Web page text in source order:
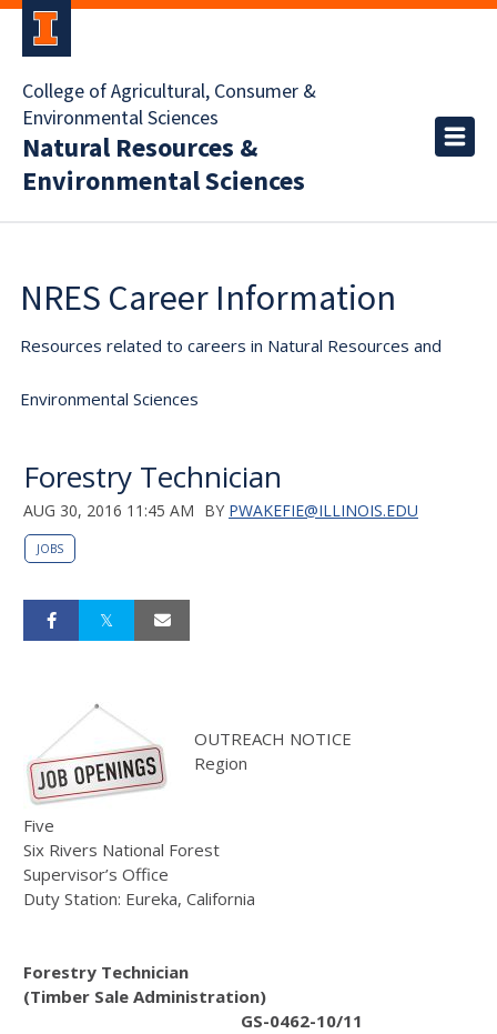
College of Agricultural, Consumer &
Environmental Sciences
Natural Resources &
Environmental Sciences
NRES Career Information
Resources related to careers in Natural Resources and
Environmental Sciences
Forestry Technician
AUG 30, 2016 11:45 AM BY PWAKEFIE@ILLINOIS.EDU
JOBS
OUTREACH NOTICE
Region
Five
Six Rivers National Forest
Supervisor’s Office
Duty Station: Eureka, California
Forestry Technician
(Timber Sale Administration)
GS-0462-10/11